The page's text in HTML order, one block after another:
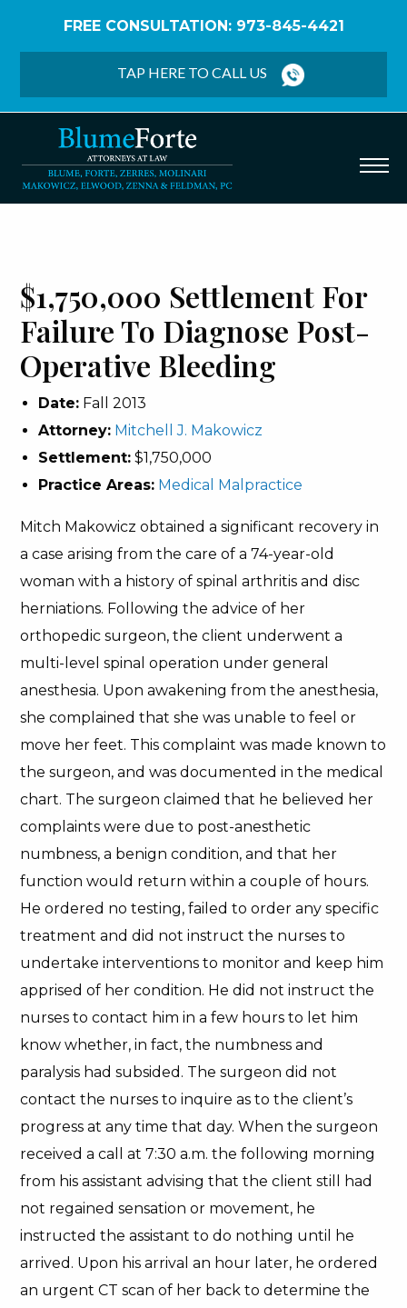
FREE CONSULTATION: 973-845-4421
TAP HERE TO CALL US
Settlement – Failure to Diagnose Post-Operative
$1,750,000 Settlement For
Failure To Diagnose Post-
Operative Bleeding
Date: Fall 2013
Attorney: Mitchell J. Makowicz
Settlement: $1,750,000
Practice Areas: Medical Malpractice
Mitch Makowicz obtained a significant recovery in
a case arising from the care of a 74-year-old
woman with a history of spinal arthritis and disc
herniations. Following the advice of her
orthopedic surgeon, the client underwent a
multi-level spinal operation under general
anesthesia. Upon awakening from the anesthesia,
she complained that she was unable to feel or
move her feet. This complaint was made known to
the surgeon, and was documented in the medical
chart. The surgeon claimed that he believed her
complaints were due to post-anesthetic
numbness, a benign condition, and that her
function would return within a couple of hours.
He ordered no testing, failed to order any specific
treatment and did not instruct the nurses to
undertake interventions to monitor and keep him
apprised of her condition. He did not instruct the
nurses to contact him in a few hours to let him
know whether, in fact, the numbness and
paralysis had subsided. The surgeon did not
contact the nurses to inquire as to the client’s
progress at any time that day. When the surgeon
received a call at 7:30 a.m. the following morning
from his assistant advising that the client still had
not regained sensation or movement, he
instructed the assistant to do nothing until he
arrived. Upon his arrival an hour later, he ordered
an urgent CT scan of her back to determine the